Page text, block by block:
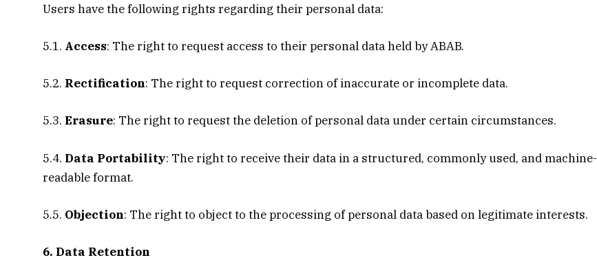
Users have the following rights regarding their personal data:
5.1. Access: The right to request access to their personal data held by ABAB.
5.2. Rectification: The right to request correction of inaccurate or incomplete data.
5.3. Erasure: The right to request the deletion of personal data under certain circumstances.
5.4. Data Portability: The right to receive their data in a structured, commonly used, and machine-
readable format.
5.5. Objection: The right to object to the processing of personal data based on legitimate interests.
6. Data Retention